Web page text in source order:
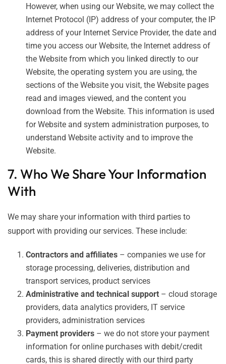
However, when using our Website, we may collect the
Internet Protocol (IP) address of your computer, the IP
address of your Internet Service Provider, the date and
time you access our Website, the Internet address of
the Website from which you linked directly to our
Website, the operating system you are using, the
sections of the Website you visit, the Website pages
read and images viewed, and the content you
download from the Website. This information is used
for Website and system administration purposes, to
understand Website activity and to improve the
Website.
7. Who We Share Your Information
With
We may share your information with third parties to
support with providing our services. These include:
Contractors and affiliates – companies we use for
storage processing, deliveries, distribution and
transport services, product services
Administrative and technical support – cloud storage
providers, data analytics providers, IT service
providers, administration services
Payment providers – we do not store your payment
information for online purchases with debit/credit
cards, this is shared directly with our third party